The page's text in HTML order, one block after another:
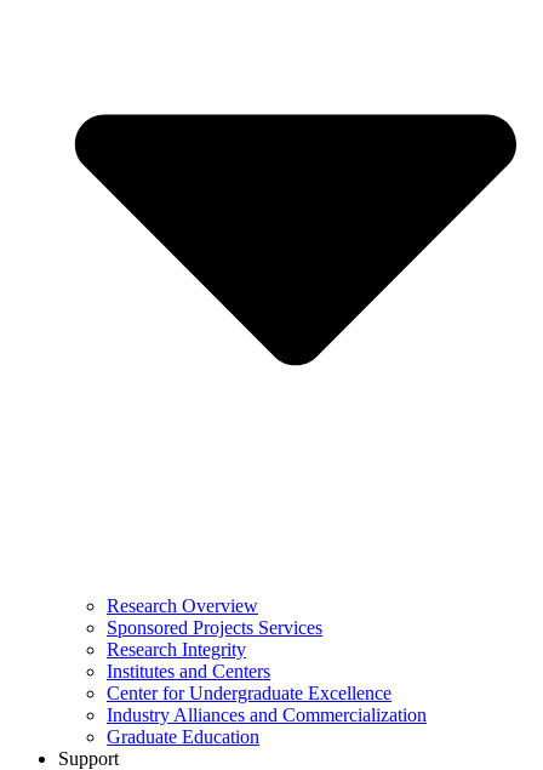
Research Overview
Sponsored Projects Services
Research Integrity
Institutes and Centers
Center for Undergraduate Excellence
Industry Alliances and Commercialization
Graduate Education
Support